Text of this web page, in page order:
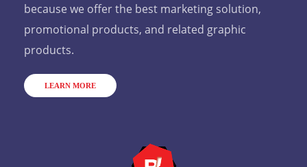
because we offer the best marketing solution,
promotional products, and related graphic
products.
LEARN MORE